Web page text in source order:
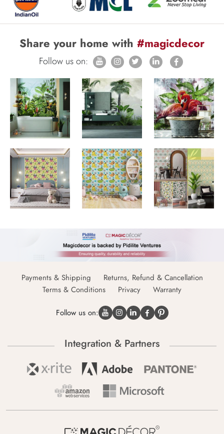
Share your home with #magicdecor
Follow us on:
Payments & Shipping
Returns, Refund & Cancellation
Terms & Conditions
Privacy Warranty
Follow us on:
Integration & Partners